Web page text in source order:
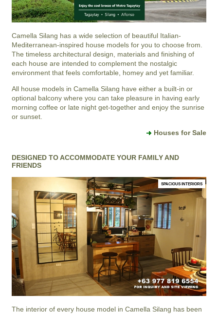
Camella Silang has a wide selection of beautiful Italian-
Mediterranean-inspired house models for you to choose from.
The timeless architectural design, materials and finishing of
each house are intended to complement the nostalgic
environment that feels comfortable, homey and yet familiar.
All house models in Camella Silang have either a built-in or
optional balcony where you can take pleasure in having early
morning coffee or late night get-together and enjoy the sunrise
or sunset.
Houses for Sale
DESIGNED TO ACCOMMODATE YOUR FAMILY AND
FRIENDS
SPACIOUS INTERIORS
The interior of every house model in Camella Silang has been